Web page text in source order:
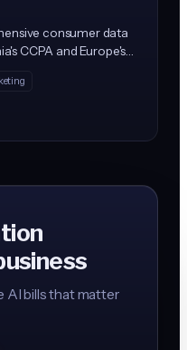
consumer data
CCPA and Europe's
their personal data,
data from
AI bills that matter